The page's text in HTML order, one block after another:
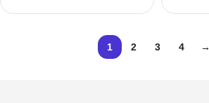
1 2 3 4 →